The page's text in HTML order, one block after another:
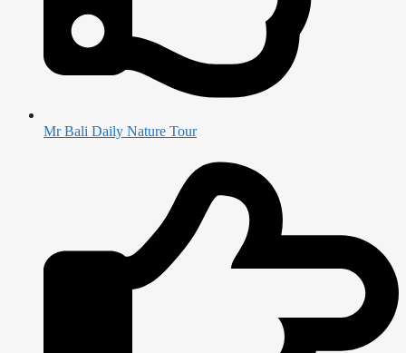
Mr Bali Daily Nature Tour